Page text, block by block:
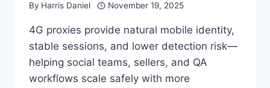
By Harris Daniel November 19, 2025
4G proxies provide natural mobile identity,
stable sessions, and lower detection risk—
helping social teams, sellers, and QA
workflows scale safely with more